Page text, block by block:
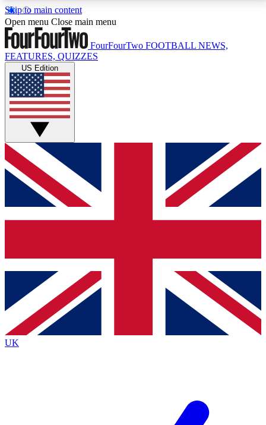
Skip to main content
17
MEMBER FEATURESACCESS AVAILABLE
Live Q&A Sessions
Weekly interactive sessions
GET CLUB ACCESS QUICK
For the quickest way to join, simply enter your email
below and get access. We will send a confirmation
and sign you up to our newsletter to keep you
Contact me with news and offers from other Future
brands
By submitting your information you agree to the Terms & Conditionsand
Privacy
Policyand are aged 16 or over.
Open menu Close main menu
FourFourTwo FOOTBALL NEWS,
FEATURES, QUIZZES
US Edition
UK